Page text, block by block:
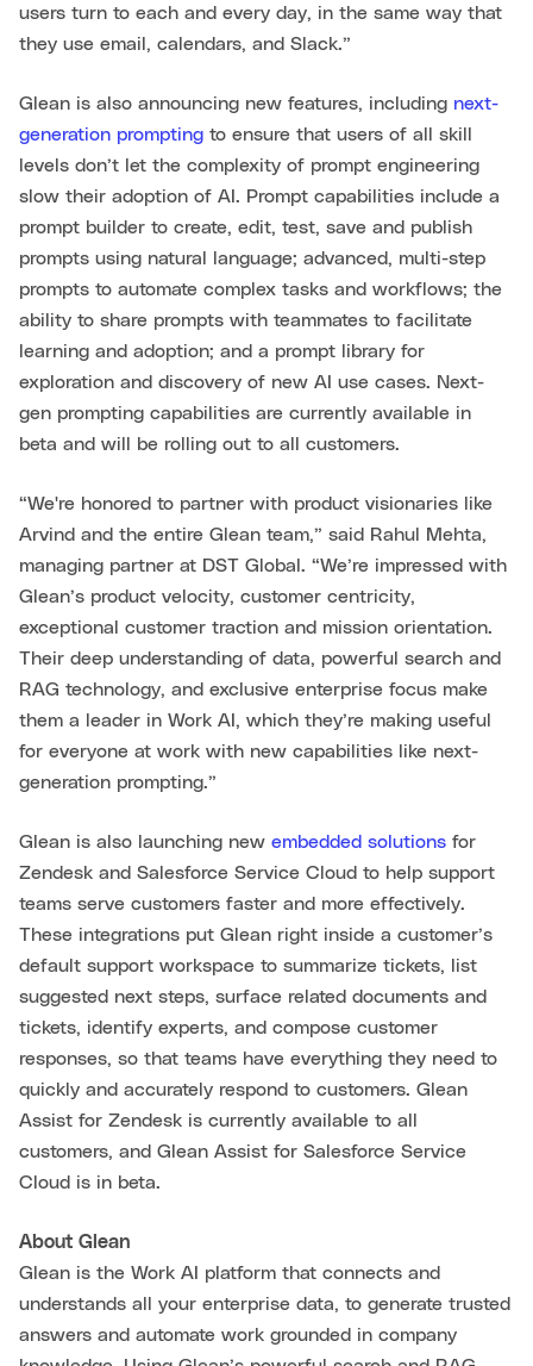
users turn to each and every day, in the same way that
they use email, calendars, and Slack.”
Glean is also announcing new features, including next-
generation prompting to ensure that users of all skill
levels don’t let the complexity of prompt engineering
slow their adoption of AI. Prompt capabilities include a
prompt builder to create, edit, test, save and publish
prompts using natural language; advanced, multi-step
prompts to automate complex tasks and workflows; the
ability to share prompts with teammates to facilitate
learning and adoption; and a prompt library for
exploration and discovery of new AI use cases. Next-
gen prompting capabilities are currently available in
beta and will be rolling out to all customers.
“We're honored to partner with product visionaries like
Arvind and the entire Glean team,” said Rahul Mehta,
managing partner at DST Global. “We’re impressed with
Glean’s product velocity, customer centricity,
exceptional customer traction and mission orientation.
Their deep understanding of data, powerful search and
RAG technology, and exclusive enterprise focus make
them a leader in Work AI, which they’re making useful
for everyone at work with new capabilities like next-
generation prompting.”
Glean is also launching new embedded solutions for
Zendesk and Salesforce Service Cloud to help support
teams serve customers faster and more effectively.
These integrations put Glean right inside a customer’s
default support workspace to summarize tickets, list
suggested next steps, surface related documents and
tickets, identify experts, and compose customer
responses, so that teams have everything they need to
quickly and accurately respond to customers. Glean
Assist for Zendesk is currently available to all
customers, and Glean Assist for Salesforce Service
Cloud is in beta.
About Glean
Glean is the Work AI platform that connects and
understands all your enterprise data, to generate trusted
answers and automate work grounded in company